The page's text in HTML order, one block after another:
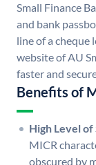
Small Finance
and bank
line of a cheque
website of AU
faster and
Benefits of
High Level
MICR
obscured by